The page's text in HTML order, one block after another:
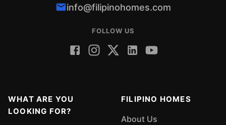
info@filipinohomes.com
FOLLOW US
WHAT ARE YOU
LOOKING FOR?
FILIPINO HOMES
About Us